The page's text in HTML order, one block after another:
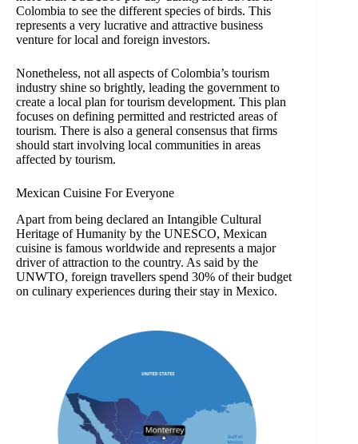
Colombia to see the different species of birds. This
represents a very lucrative and attractive business
venture for local and foreign investors.
Nonetheless, not all aspects of Colombia’s tourism
industry shine so brightly, leading the government to
create a local plan for tourism development. This plan
focuses on defining permitted and restricted areas of
tourism. There is also a general consensus that firms
should start involving local communities in areas
affected by tourism.
Mexican Cuisine For Everyone
Apart from being declared an Intangible Cultural
Heritage of Humanity by the UNESCO, Mexican
cuisine is famous worldwide and represents a major
driver of attraction to the country. As said by the
UNWTO, foreign travellers spend 30% of their budget
on culinary experiences during their stay in Mexico.